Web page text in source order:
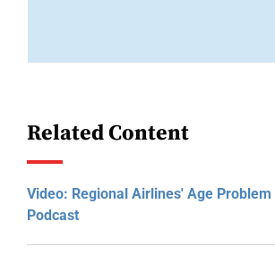
Related Content
Video: Regional Airlines' Age Problem
Podcast